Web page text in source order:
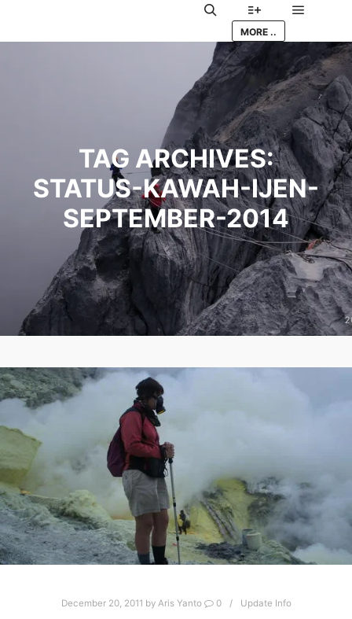
Search More info
MORE ..
TAG ARCHIVES:
STATUS-KAWAH-IJEN-
SEPTEMBER-2014
December 20, 2011 by Aris Yanto 0 Update Info